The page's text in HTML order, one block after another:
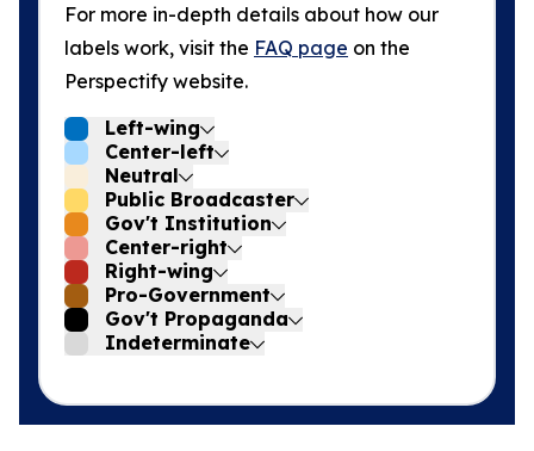
For more in-depth details about how our
labels work, visit the FAQ page on the
Perspectify website.
Left-wing
Center-left
Neutral
Public Broadcaster
Gov't Institution
Center-right
Right-wing
Pro-Government
Gov't Propaganda
Indeterminate